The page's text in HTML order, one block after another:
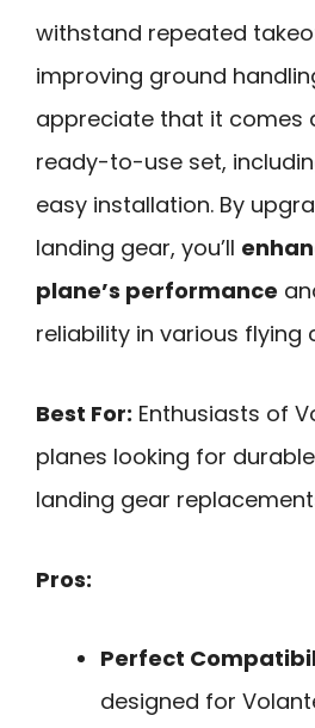
withstand repeated
improving ground
appreciate that it comes
ready-to-use set,
easy installation. By
landing gear, you’ll
plane’s performance
reliability in various flying
Best For: Enthusiasts of
planes looking for
landing gear
Pros:
Perfect
designed for